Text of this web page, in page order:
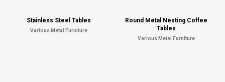
Stainless Steel Tables
Various Metal Furniture
Round Metal Nesting Coffee
Tables
Various Metal Furniture